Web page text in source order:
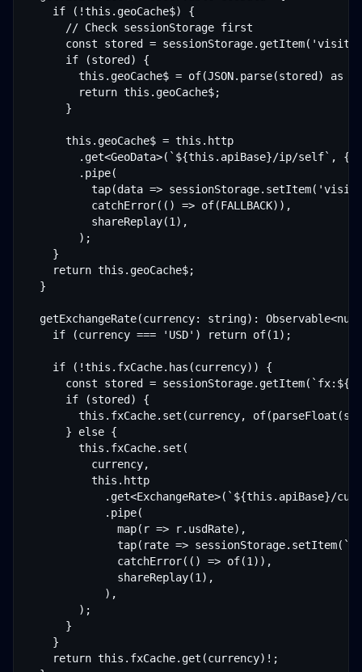
    if (!this.geoCache$) {
      // Check sessionStorage first
const stored =
      if (stored) {
this.geoCache$ = of(JSON.parse(stored) as
        return this.geoCache$;
      }
      this.geoCache$ = this.http
.get<GeoData>(`${this.apiBase}/ip/self`, {
        .pipe(
tap(data =>
          catchError(() => of(FALLBACK)),
          shareReplay(1),
        );
    }
    return this.geoCache$;
  }
getExchangeRate(currency: string):
    if (currency === 'USD') return of(1);
    if (!this.fxCache.has(currency)) {
const stored =
      if (stored) {
this.fxCache.set(currency,
      } else {
        this.fxCache.set(
          currency,
          this.http
.get<ExchangeRate>(`${this.apiBase}/
            .pipe(
              map(r => r.usdRate),
tap(rate =>
              catchError(() => of(1)),
              shareReplay(1),
            ),
        );
      }
    }
    return this.fxCache.get(currency)!;